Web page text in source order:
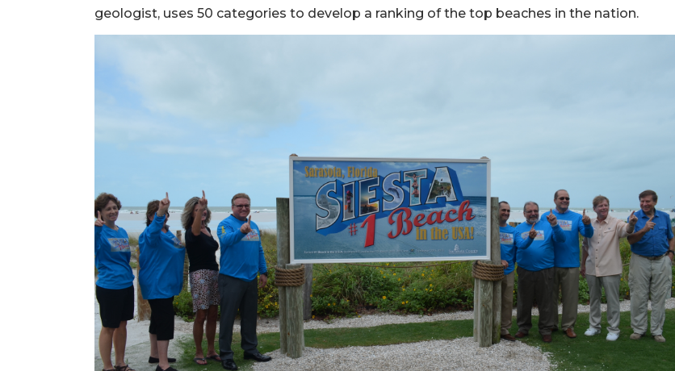
geologist, uses 50 categories to develop a ranking of the top beaches in the nation.